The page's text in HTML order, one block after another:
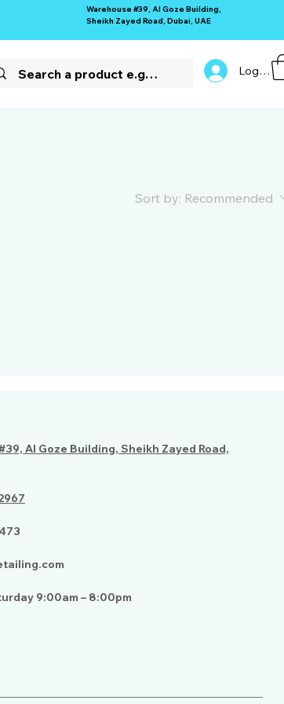
Warehouse #39, Al Goze Building,
Sheikh Zayed Road, Dubai, UAE
Log In
Sort by: Recommended
Al Goze Building, Sheikh Zayed Road,
9:00am – 8:00pm